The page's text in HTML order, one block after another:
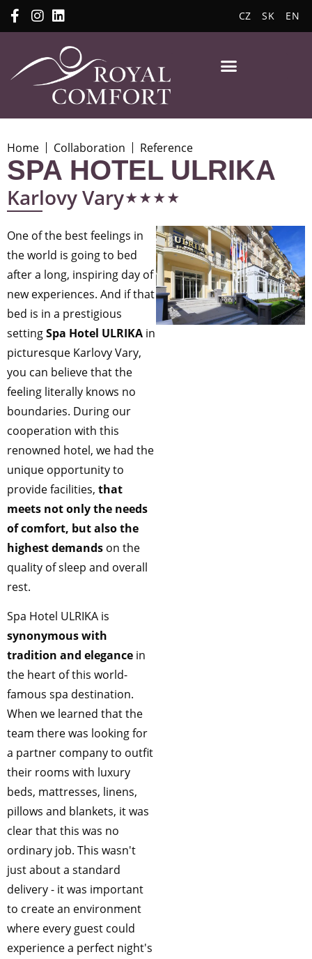
CZ SK EN
Home Collaboration Reference
SPA HOTEL ULRIKA
Karlovy Vary⋆⋆⋆⋆
One of the best feelings in
the world is going to bed
after a long, inspiring day of
new experiences. And if that
bed is in a prestigious
settingSpa Hotel ULRIKA in
picturesque Karlovy Vary,
you can believe that the
feeling literally knows no
boundaries. During our
cooperation with this
renowned hotel, we had the
unique opportunity to
provide facilities, that
meets not only the needs
of comfort, but also the
highest demands on the
quality of sleep and overall
rest.
Spa Hotel ULRIKA is
synonymous with
tradition and elegance in
the heart of this world-
famous spa destination.
When we learned that the
team there was looking for
a partner company to outfit
their rooms with luxury
beds, mattresses, linens,
pillows and blankets, it was
clear that this was no
ordinary job. This wasn't
just about a standard
delivery - it was important
to create an environment
where every guest could
experience a perfect night's